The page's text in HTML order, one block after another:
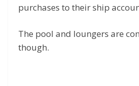
purchases to their ship
The pool and loungers are
though.